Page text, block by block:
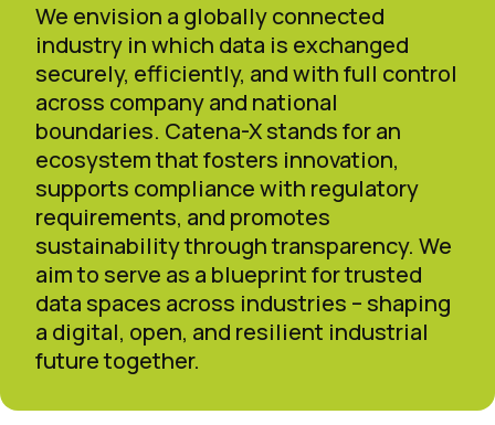
We envision a globally connected
industry in which data is exchanged
securely, efficiently, and with full control
across company and national
boundaries. Catena-X stands for an
ecosystem that fosters innovation,
supports compliance with regulatory
requirements, and promotes
sustainability through transparency. We
aim to serve as a blueprint for trusted
data spaces across industries – shaping
a digital, open, and resilient industrial
future together.